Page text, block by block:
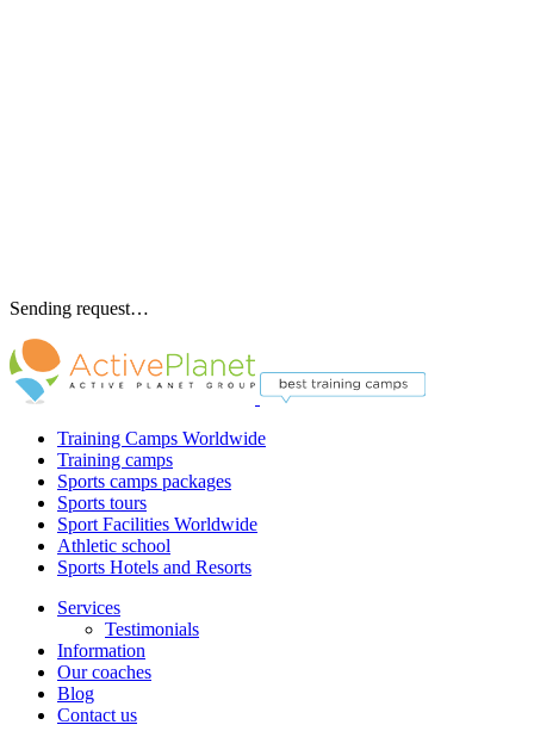
Sending request…
Training Camps Worldwide
Training camps
Sports camps packages
Sports tours
Sport Facilities Worldwide
Athletic school
Sports Hotels and Resorts
Services
Testimonials
Information
Our coaches
Blog
Contact us